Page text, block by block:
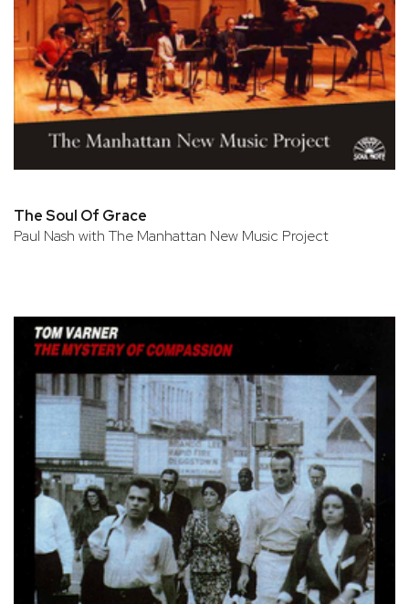
The Soul Of Grace
Paul Nash with The Manhattan New Music Project